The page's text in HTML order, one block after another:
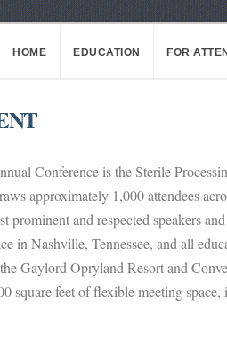
HOME EDUCATION FOR
Conference is the Sterile
approximately 1,000 attendees
prominent and respected speakers
in Nashville, Tennessee, and all
Gaylord Opryland Resort and
square feet of flexible meeting